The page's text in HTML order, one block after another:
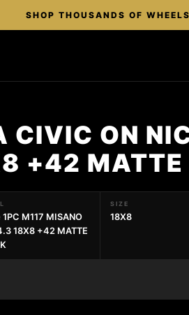
SHOP THOUSANDS OF
ON
+42 MATTE
1PC M117 MISANO
18X8 +42 MATTE
SIZE
18X8